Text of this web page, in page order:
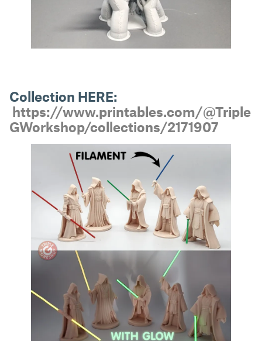
Collection HERE:
https://www.printables.com/@Triple
GWorkshop/collections/2171907